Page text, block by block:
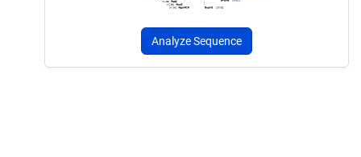
Analyze Sequence